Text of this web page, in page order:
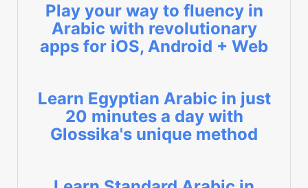
Play your way to fluency in
Arabic with revolutionary
apps for iOS, Android + Web
Learn Egyptian Arabic in just
20 minutes a day with
Glossika's unique method